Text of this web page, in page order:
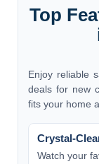
Top
Enjoy reliable
deals for new
fits your home
Crystal-
Watch your